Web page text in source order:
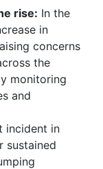
rise: In the
in
concerns
the
monitoring
and
incident in
sustained